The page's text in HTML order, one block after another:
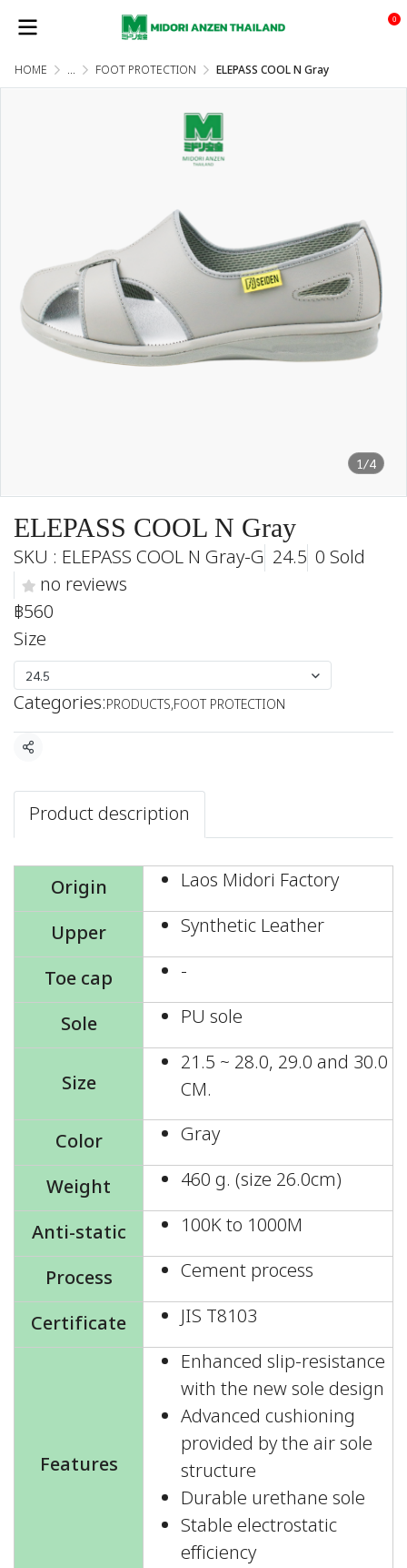
0
HOME ... FOOT PROTECTION ELEPASS COOL N Gray
1/4
ELEPASS COOL N Gray
SKU : ELEPASS COOL N Gray-G 24.5 0 Sold
no reviews
฿560
Size
24.5
Categories:PRODUCTS,FOOT PROTECTION
Share
Product description
Origin
Laos Midori Factory
Upper
Synthetic Leather
Toe cap
-
Sole
PU sole
Size
21.5 ~ 28.0, 29.0 and 30.0
CM.
Color
Gray
Weight
460 g. (size 26.0cm)
Anti-static
100K to 1000M
Process
Cement process
Certificate
JIS T8103
Features
Enhanced slip-resistance
with the new sole design
Advanced cushioning
provided by the air sole
structure
Durable urethane sole
Stable electrostatic
efficiency